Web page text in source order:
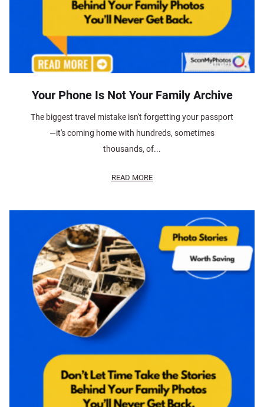
Your Phone Is Not Your Family Archive
The biggest travel mistake isn't forgetting your passport
—it's coming home with hundreds, sometimes
thousands, of...
READ MORE